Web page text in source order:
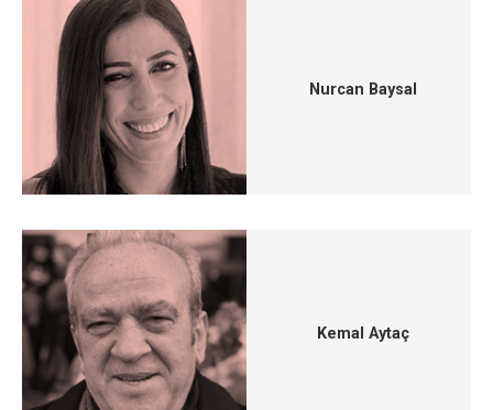
Nurcan Baysal
Kemal Aytaç